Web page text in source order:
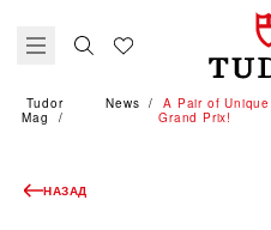
Tudor
Mag
News
A Pair of
Grand Prix!
НАЗАД